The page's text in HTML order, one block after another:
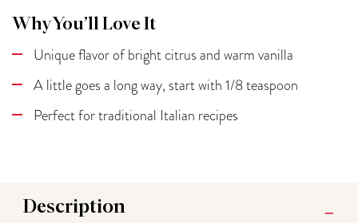
Why You’ll Love It
Unique flavor of bright citrus and warm vanilla
A little goes a long way, start with 1/8 teaspoon
Perfect for traditional Italian recipes
Description